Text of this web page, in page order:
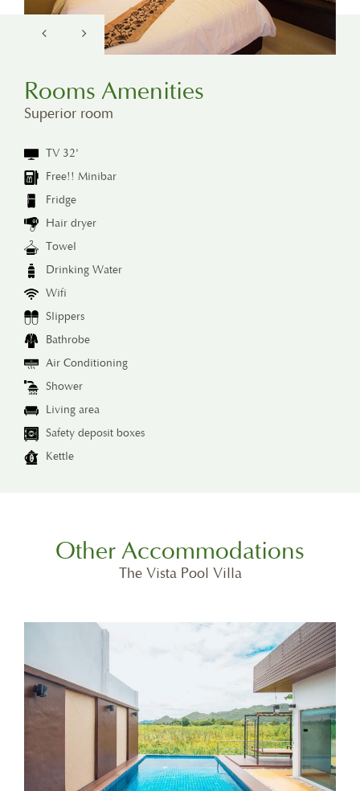
Rooms Amenities
Superior room
TV 32'
Free!! Minibar
Fridge
Hair dryer
Towel
Drinking Water
Wifi
Slippers
Bathrobe
Air Conditioning
Shower
Living area
Safety deposit boxes
Kettle
Other Accommodations
The Vista Pool Villa